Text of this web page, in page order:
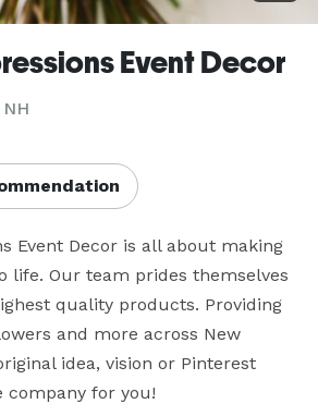
Event Decor
Event Decor is all about making
life. Our team prides themselves
quality products. Providing
and more across New
idea, vision or Pinterest
company for you!